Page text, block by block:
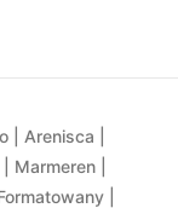
| Arenisca |
|
|